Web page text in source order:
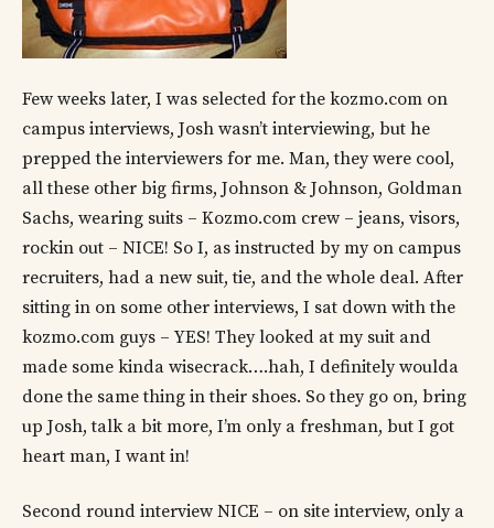
Few weeks later, I was selected for the kozmo.com on
campus interviews, Josh wasn’t interviewing, but he
prepped the interviewers for me. Man, they were cool,
all these other big firms, Johnson & Johnson, Goldman
Sachs, wearing suits – Kozmo.com crew – jeans, visors,
rockin out – NICE! So I, as instructed by my on campus
recruiters, had a new suit, tie, and the whole deal. After
sitting in on some other interviews, I sat down with the
kozmo.com guys – YES! They looked at my suit and
made some kinda wisecrack….hah, I definitely woulda
done the same thing in their shoes. So they go on, bring
up Josh, talk a bit more, I’m only a freshman, but I got
heart man, I want in!
Second round interview NICE – on site interview, only a